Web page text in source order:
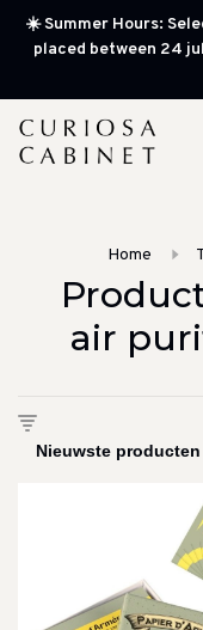
☀️ Summer Hours:
placed between 24
Home
air